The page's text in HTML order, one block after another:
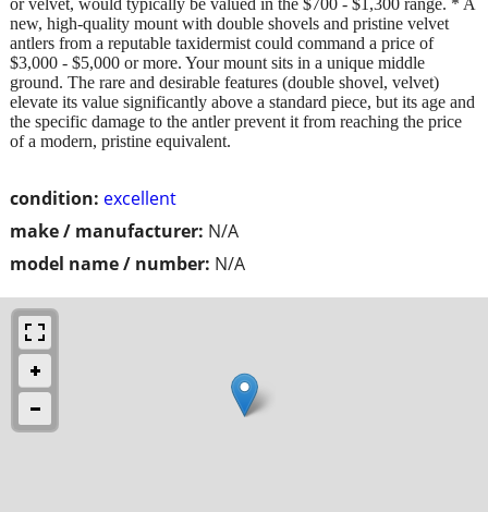
condition: excellent
make / manufacturer: N/A
model name / number: N/A
new, high-quality mount with double shovels and pristine velvet
antlers from a reputable taxidermist could command a price of
$3,000 - $5,000 or more. Your mount sits in a unique middle
ground. The rare and desirable features (double shovel, velvet)
elevate its value significantly above a standard piece, but its age and
the specific damage to the antler prevent it from reaching the price
of a modern, pristine equivalent.